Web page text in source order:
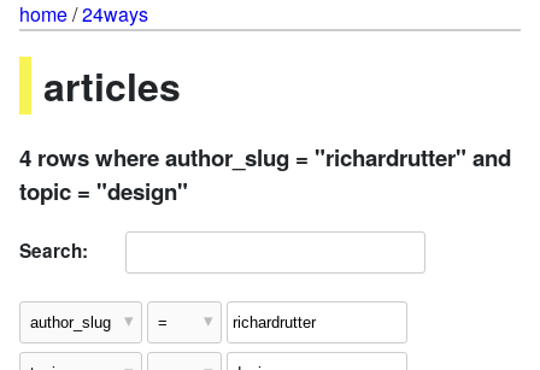
home/24ways
articles
4 rows where author_slug = "richardrutter" and
topic = "design"
Search: